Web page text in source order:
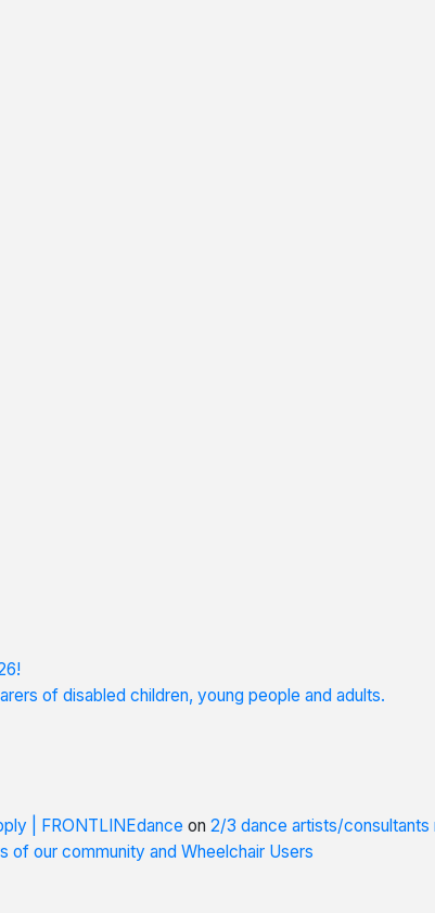
of disabled children, young people and adults.
| FRONTLINEdance on 2/3 dance artists/consultants
of our community and Wheelchair Users